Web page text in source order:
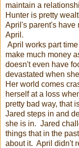
maintain a
Hunter is pretty
April's parent's have
April.
April works part
make much money
doesn't even have
devastated when
Her world comes
herself at a loss
pretty bad way, that
Jared steps in and
she is in. Jared
things that in the
about it. April didn't